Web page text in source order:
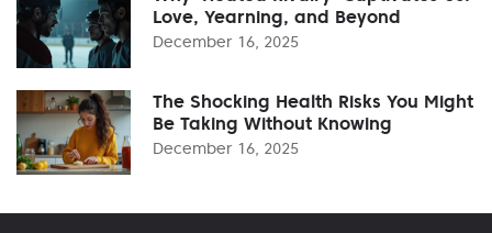
Love, Yearning, and Beyond
December 16, 2025
The Shocking Health Risks You Might
Be Taking Without Knowing
December 16, 2025